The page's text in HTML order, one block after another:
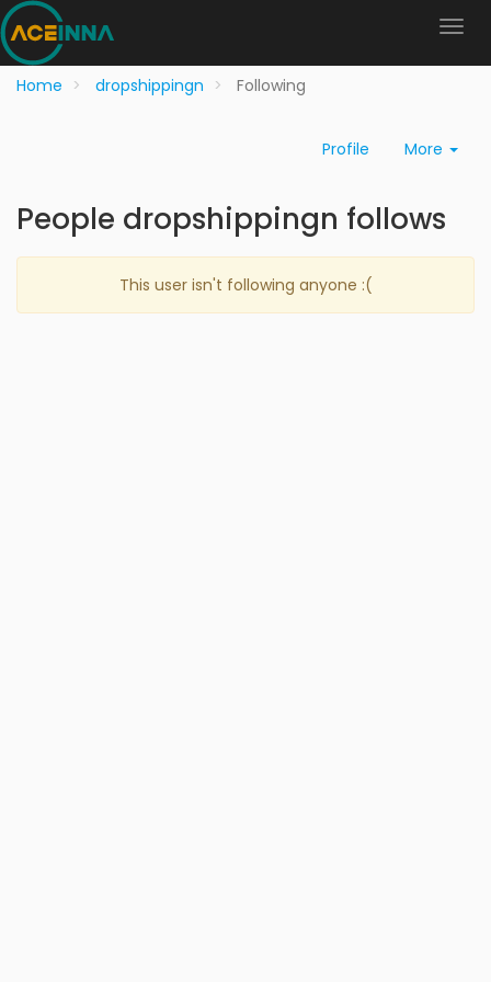
Home dropshippingn Following
Profile More
People dropshippingn follows
This user isn't following anyone :(